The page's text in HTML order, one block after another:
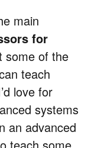
main
for
some of the
teach
love for
systems
an advanced